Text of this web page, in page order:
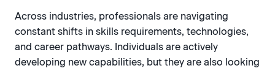
Across industries, professionals are navigating
constant shifts in skills requirements, technologies,
and career pathways. Individuals are actively
developing new capabilities, but they are also looking